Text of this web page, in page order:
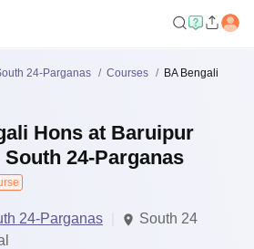
24-Parganas Courses
BA Bengali
Hons at Baruipur
South 24-Parganas
24-Parganas
South 24